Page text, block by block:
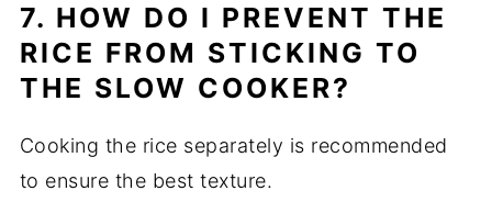
7. HOW DO I PREVENT THE
RICE FROM STICKING TO
THE SLOW COOKER?
Cooking the rice separately is recommended
to ensure the best texture.